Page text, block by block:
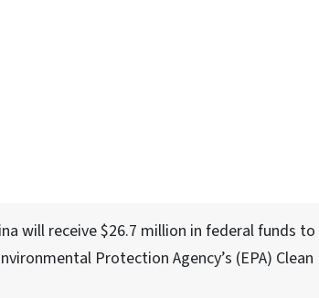
will receive $26.7 million in federal funds to
Protection Agency’s (EPA) Clean